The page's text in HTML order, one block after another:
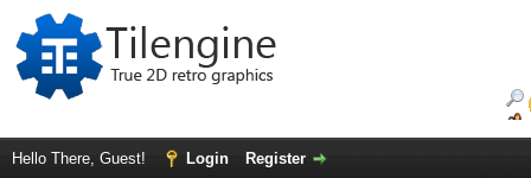
Hello There, Guest! Login Register